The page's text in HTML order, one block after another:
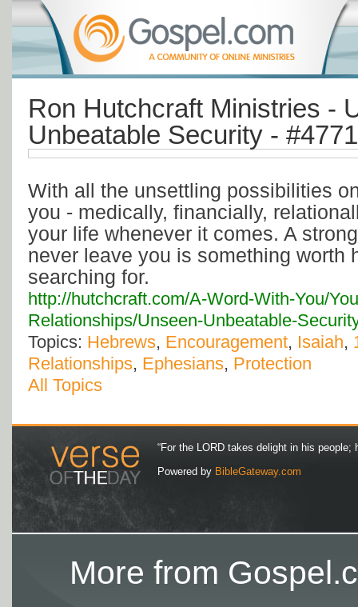
Ron Hutchcraft Ministries -
Unbeatable Security - #4771
With all the unsettling possibilities
you - medically, financially,
your life whenever it comes. A
never leave you is something worth
searching for.
http://hutchcraft.com/A-Word-With-You/
Relationships/Unseen-Unbeatable-
Topics: Hebrews, Encouragement, Isaiah,
Relationships, Ephesians, Protection
All Topics
“For the LORD takes delight in his people;
Powered by BibleGateway.com
More from